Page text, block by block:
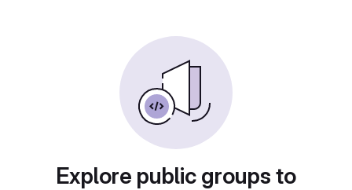
Explore public groups to